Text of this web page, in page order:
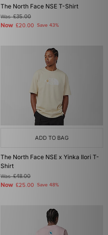
The North Face NSE T-Shirt
Was£35.00
Now £20.00 Save 43%
ADD TO BAG
The North Face NSE x Yinka Ilori T-
Shirt
Was£48.00
Now £25.00 Save 48%